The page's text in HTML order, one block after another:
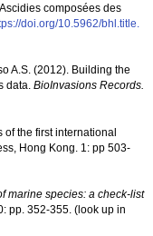
composées des
doi.org/10.5962/bhl.title.
A.S. (2012). Building the
data. BioInvasions Records.
of the first international
Hong Kong. 1: pp 503-
marine species: a check-list
pp. 352-355. (look up in